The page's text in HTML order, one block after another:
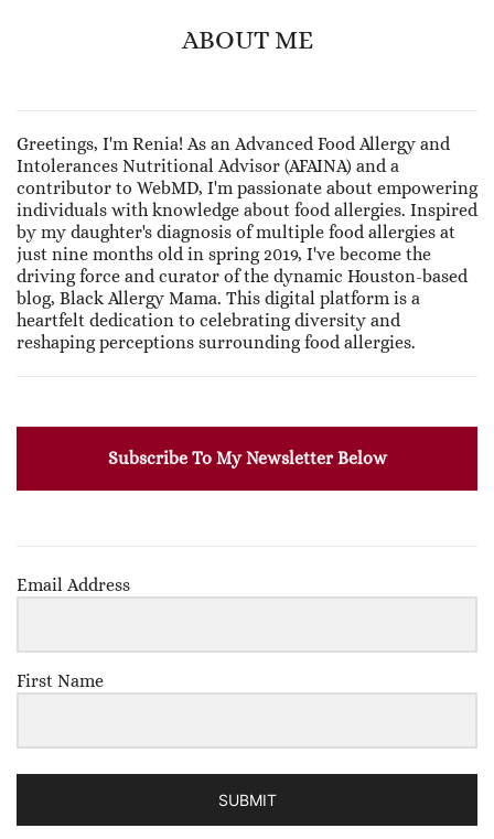
ABOUT ME
Greetings, I'm Renia! As an Advanced Food Allergy and
Intolerances Nutritional Advisor (AFAINA) and a
contributor to WebMD, I'm passionate about empowering
individuals with knowledge about food allergies. Inspired
by my daughter's diagnosis of multiple food allergies at
just nine months old in spring 2019, I've become the
driving force and curator of the dynamic Houston-based
blog, Black Allergy Mama. This digital platform is a
heartfelt dedication to celebrating diversity and
reshaping perceptions surrounding food allergies.
Subscribe To My Newsletter Below
Email Address
First Name
SUBMIT